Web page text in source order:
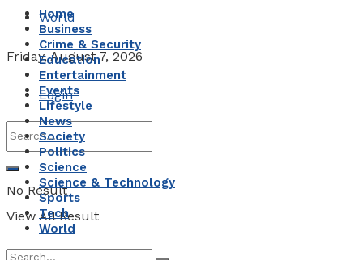
World
Friday, August 7, 2026
Login
No Result
View All Result
Home
Business
Crime & Security
Education
Entertainment
Events
Lifestyle
News
Society
Politics
Science
Science & Technology
Sports
Tech
World